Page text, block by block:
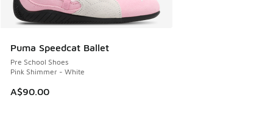
Puma Speedcat Ballet
Pre School Shoes
Pink Shimmer - White
A$90.00